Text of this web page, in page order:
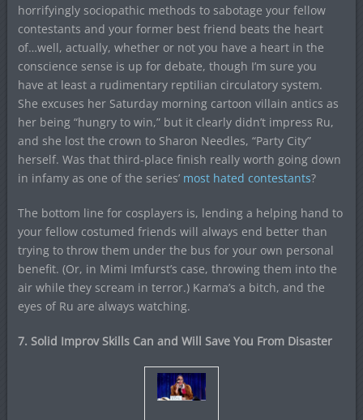
horrifyingly sociopathic methods to sabotage your fellow
contestants and your former best friend beats the heart
of…well, actually, whether or not you have a heart in the
conscience sense is up for debate, though I’m sure you
have at least a rudimentary reptilian circulatory system.
She excuses her Saturday morning cartoon villain antics as
her being “hungry to win,” but it clearly didn’t impress Ru,
and she lost the crown to Sharon Needles, “Party City”
herself. Was that third-place finish really worth going down
in infamy as one of the series’ most hated contestants?
The bottom line for cosplayers is, lending a helping hand to
your fellow costumed friends will always end better than
trying to throw them under the bus for your own personal
benefit. (Or, in Mimi Imfurst’s case, throwing them into the
air while they scream in terror.) Karma’s a bitch, and the
eyes of Ru are always watching.
7. Solid Improv Skills Can and Will Save You From Disaster